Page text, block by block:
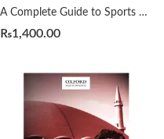
A Complete Guide to Sports Nutrition by Anita Bean
₨1,400.00